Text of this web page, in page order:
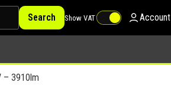
Search Show VAT Account
– 3910lm